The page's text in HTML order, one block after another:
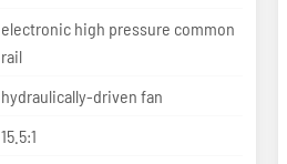
electronic high pressure common
rail
hydraulically-driven fan
15.5:1